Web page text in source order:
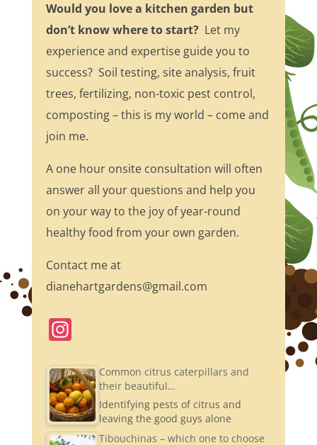
Would you love a kitchen garden but
don’t know where to start?Let my
experience and expertise guide you to
success? Soil testing, site analysis, fruit
trees, fertilizing, non-toxic pest control,
composting – this is my world – come and
join me.
A one hour onsite consultation will often
answer all your questions and help you
on your way to the joy of year-round
healthy food from your own garden.
Contact me at
dianehartgardens@gmail.com
In
a
gr
a
Common citrus caterpillars and
their beautiful…
Identifying pests of citrus and
leaving the good guys alone
Tibouchinas – which one to choose